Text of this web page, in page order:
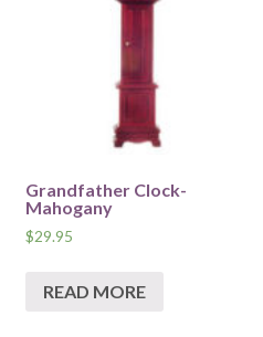
Grandfather Clock-
Mahogany
$29.95
READ MORE